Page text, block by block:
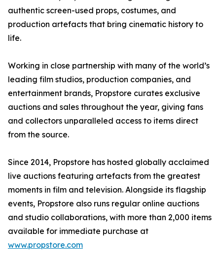
authentic screen-used props, costumes, and
production artefacts that bring cinematic history to
life.
Working in close partnership with many of the world’s
leading film studios, production companies, and
entertainment brands, Propstore curates exclusive
auctions and sales throughout the year, giving fans
and collectors unparalleled access to items direct
from the source.
Since 2014, Propstore has hosted globally acclaimed
live auctions featuring artefacts from the greatest
moments in film and television. Alongside its flagship
events, Propstore also runs regular online auctions
and studio collaborations, with more than 2,000 items
available for immediate purchase at
www.propstore.com